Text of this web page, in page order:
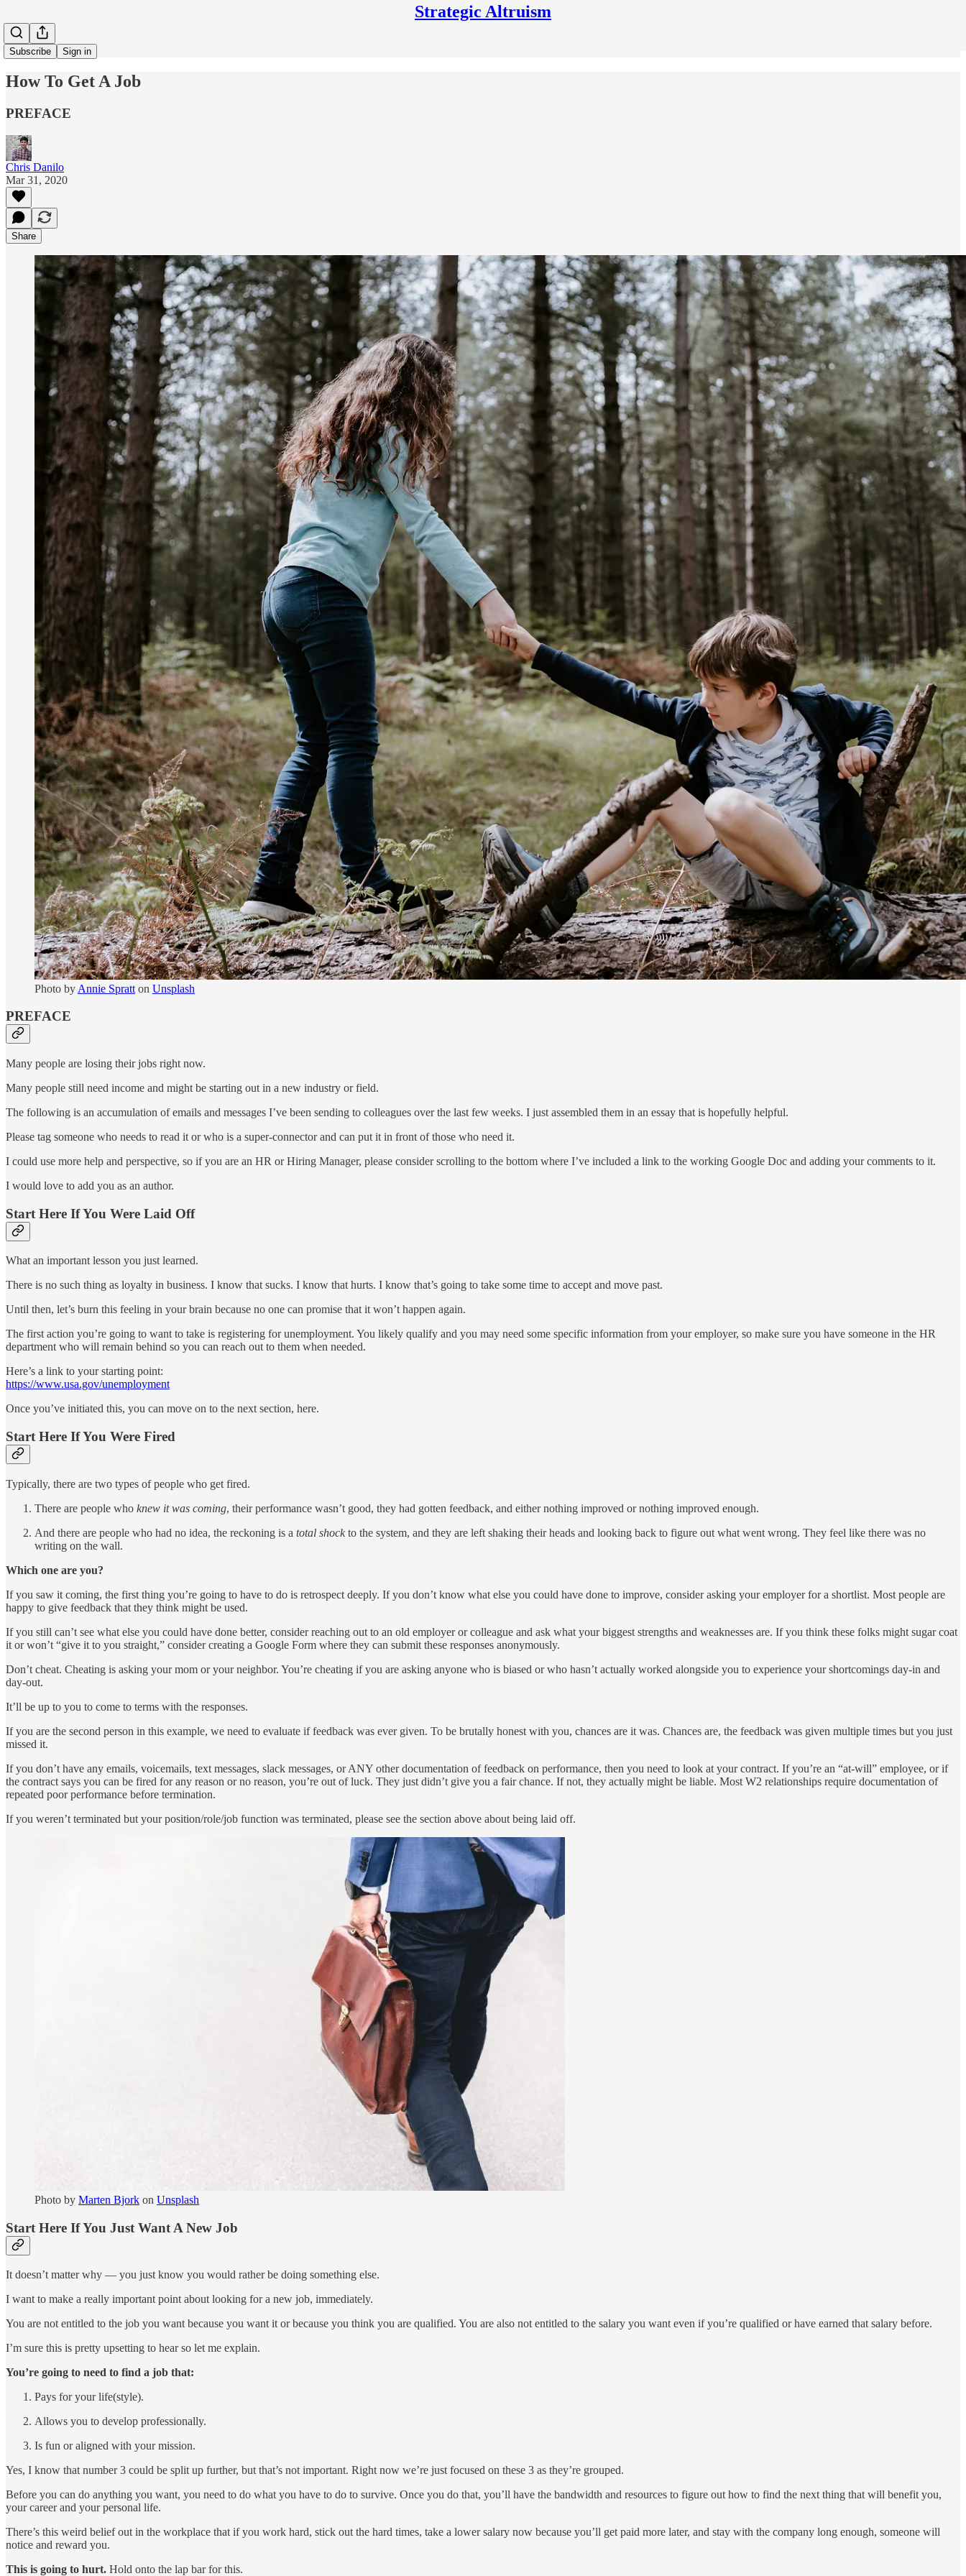
Strategic Altruism
Subscribe Sign in
How To Get A Job
PREFACE
Chris Danilo
Mar 31, 2020
Share
Photo by Annie Spratt on Unsplash
PREFACE
Many people are losing their jobs right now.
Many people still need income and might be starting out in a new industry or field.
The following is an accumulation of emails and messages I’ve been sending to colleagues over the last few weeks. I just assembled them in an essay that is hopefully helpful.
Please tag someone who needs to read it or who is a super-connector and can put it in front of those who need it.
I could use more help and perspective, so if you are an HR or Hiring Manager, please consider scrolling to the bottom where I’ve included a link to the working Google Doc and adding your comments to it.
I would love to add you as an author.
Start Here If You Were Laid Off
What an important lesson you just learned.
There is no such thing as loyalty in business. I know that sucks. I know that hurts. I know that’s going to take some time to accept and move past.
Until then, let’s burn this feeling in your brain because no one can promise that it won’t happen again.
The first action you’re going to want to take is registering for unemployment. You likely qualify and you may need some specific information from your employer, so make sure you have someone in the HR
department who will remain behind so you can reach out to them when needed.
Here’s a link to your starting point:
https://www.usa.gov/unemployment
Once you’ve initiated this, you can move on to the next section, here.
Start Here If You Were Fired
Typically, there are two types of people who get fired.
There are people who knew it was coming, their performance wasn’t good, they had gotten feedback, and either nothing improved or nothing improved enough.
And there are people who had no idea, the reckoning is a total shock to the system, and they are left shaking their heads and looking back to figure out what went wrong. They feel like there was no
writing on the wall.
Which one are you?
If you saw it coming, the first thing you’re going to have to do is retrospect deeply. If you don’t know what else you could have done to improve, consider asking your employer for a shortlist. Most people are
happy to give feedback that they think might be used.
If you still can’t see what else you could have done better, consider reaching out to an old employer or colleague and ask what your biggest strengths and weaknesses are. If you think these folks might sugar coat
it or won’t “give it to you straight,” consider creating a Google Form where they can submit these responses anonymously.
Don’t cheat. Cheating is asking your mom or your neighbor. You’re cheating if you are asking anyone who is biased or who hasn’t actually worked alongside you to experience your shortcomings day-in and
day-out.
It’ll be up to you to come to terms with the responses.
If you are the second person in this example, we need to evaluate if feedback was ever given. To be brutally honest with you, chances are it was. Chances are, the feedback was given multiple times but you just
missed it.
If you don’t have any emails, voicemails, text messages, slack messages, or ANY other documentation of feedback on performance, then you need to look at your contract. If you’re an “at-will” employee, or if
the contract says you can be fired for any reason or no reason, you’re out of luck. They just didn’t give you a fair chance. If not, they actually might be liable. Most W2 relationships require documentation of
repeated poor performance before termination.
If you weren’t terminated but your position/role/job function was terminated, please see the section above about being laid off.
Photo by Marten Bjork on Unsplash
Start Here If You Just Want A New Job
It doesn’t matter why — you just know you would rather be doing something else.
I want to make a really important point about looking for a new job, immediately.
You are not entitled to the job you want because you want it or because you think you are qualified. You are also not entitled to the salary you want even if you’re qualified or have earned that salary before.
I’m sure this is pretty upsetting to hear so let me explain.
You’re going to need to find a job that:
Pays for your life(style).
Allows you to develop professionally.
Is fun or aligned with your mission.
Yes, I know that number 3 could be split up further, but that’s not important. Right now we’re just focused on these 3 as they’re grouped.
Before you can do anything you want, you need to do what you have to do to survive. Once you do that, you’ll have the bandwidth and resources to figure out how to find the next thing that will benefit you,
your career and your personal life.
There’s this weird belief out in the workplace that if you work hard, stick out the hard times, take a lower salary now because you’ll get paid more later, and stay with the company long enough, someone will
notice and reward you.
This is going to hurt. Hold onto the lap bar for this.